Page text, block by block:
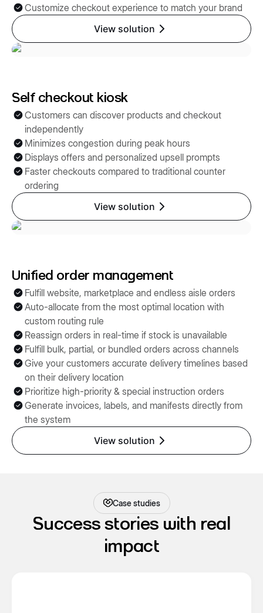
Customize checkout experience to match your brand
View solution
Self checkout kiosk
Customers can discover products and checkout
independently
Minimizes congestion during peak hours
Displays offers and personalized upsell prompts
Faster checkouts compared to traditional counter
ordering
View solution
Unified order management
Fulfill website, marketplace and endless aisle orders
Auto-allocate from the most optimal location with
custom routing rule
Reassign orders in real-time if stock is unavailable
Fulfill bulk, partial, or bundled orders across channels
Give your customers accurate delivery timelines based
on their delivery location
Prioritize high-priority & special instruction orders
Generate invoices, labels, and manifests directly from
the system
View solution
Case studies
Success stories with real
impact